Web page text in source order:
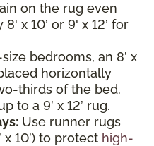
on the rug even
x 10’ or 9' x 12’ for
bedrooms, an 8’ x
horizontally
thirds of the bed.
to a 9’ x 12’ rug.
Use runner rugs
x 10’) to protect high-